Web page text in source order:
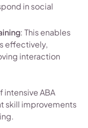
in social
: This enables
effectively,
interaction
intensive ABA
skill improvements